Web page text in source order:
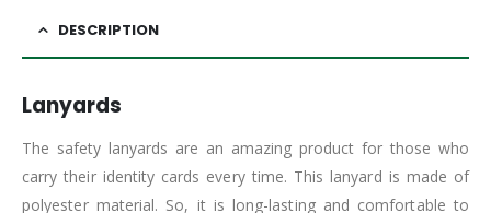
DESCRIPTION
Lanyards
The safety lanyards are an amazing product for those who
carry their identity cards every time. This lanyard is made of
polyester material. So, it is long-lasting and comfortable to